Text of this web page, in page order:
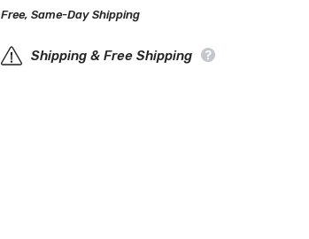
Series
Cover
Pro
Series
Cover
Free, Same-Day Shipping
Shipping & Free Shipping